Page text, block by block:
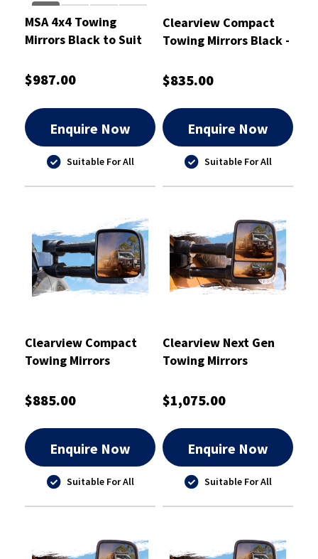
MSA 4x4 Towing
Mirrors Black to Suit
$987.00
Enquire Now
Suitable For All
Clearview Compact
Towing Mirrors Black -
$835.00
Enquire Now
Suitable For All
Clearview Compact
Towing Mirrors
EC
$885.00
Enquire Now
Suitable For All
Clearview Next Gen
Towing Mirrors
$1,075.00
Enquire Now
Suitable For All